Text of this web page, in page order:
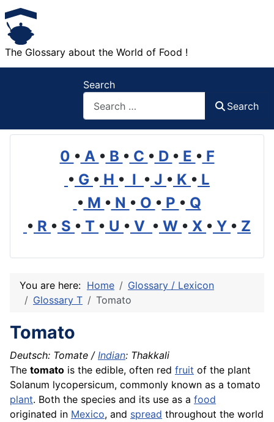
The Glossary about the World of Food !
Search
Search
0 • A • B • C • D • E • F
• G • H • I • J • K • L
• M • N • O • P • Q
• R • S • T • U • V • W • X • Y • Z
You are here: Home
Glossary / Lexicon
Glossary T
Tomato
Tomato
Deutsch: Tomate / Indian: Thakkali
The tomato is the edible, often red fruit of the plant
Solanum lycopersicum, commonly known as a tomato
plant. Both the species and its use as a food
originated in Mexico, and spread throughout the world